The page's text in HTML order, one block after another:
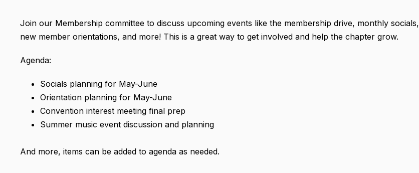
Join our Membership committee to discuss upcoming events like the membership drive, monthly socials,
new member orientations, and more! This is a great way to get involved and help the chapter grow.
Agenda:
Socials planning for May-June
Orientation planning for May-June
Convention interest meeting final prep
Summer music event discussion and planning
And more, items can be added to agenda as needed.